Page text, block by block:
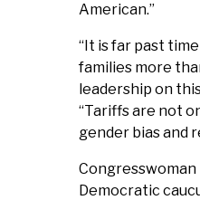
American.”
“It is far past
families more
leadership on
“Tariffs are not
gender bias and
Democratic